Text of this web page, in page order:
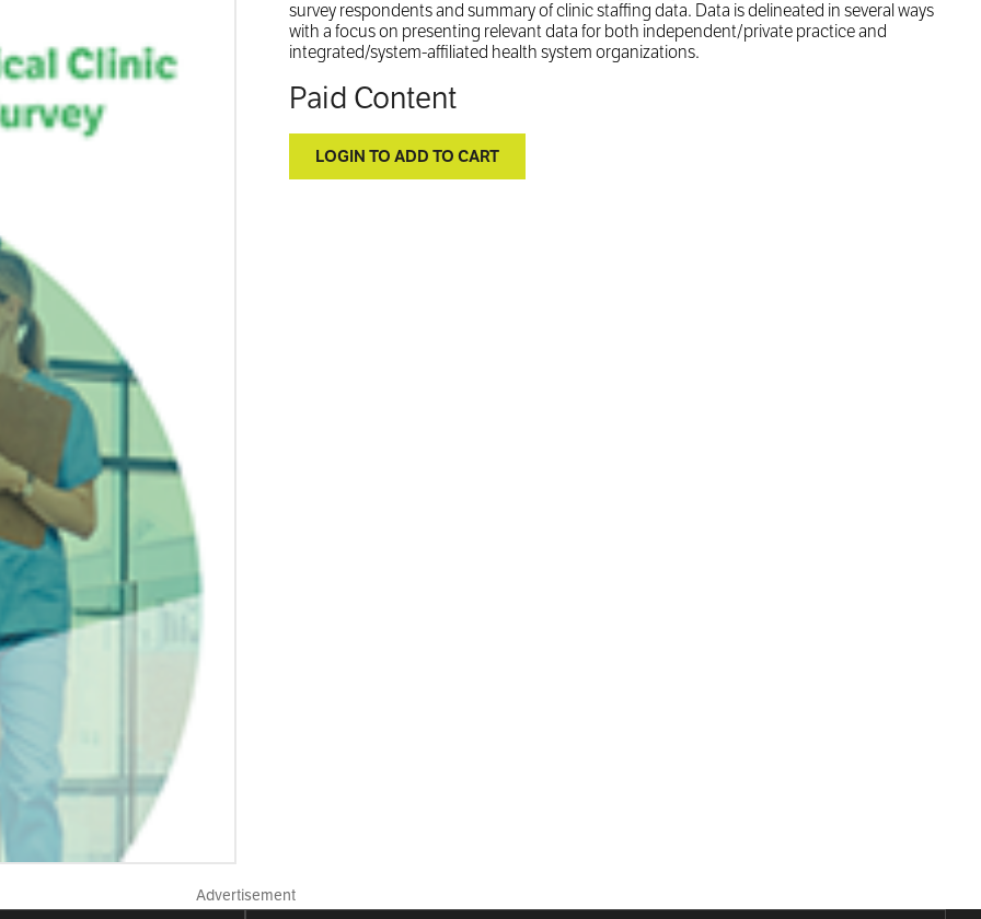
survey respondents and summary of clinic staffing data. Data is delineated in several ways
with a focus on presenting relevant data for both independent/private practice and
integrated/system-affiliated health system organizations.
Paid Content
LOGIN TO ADD TO CART
Advertisement